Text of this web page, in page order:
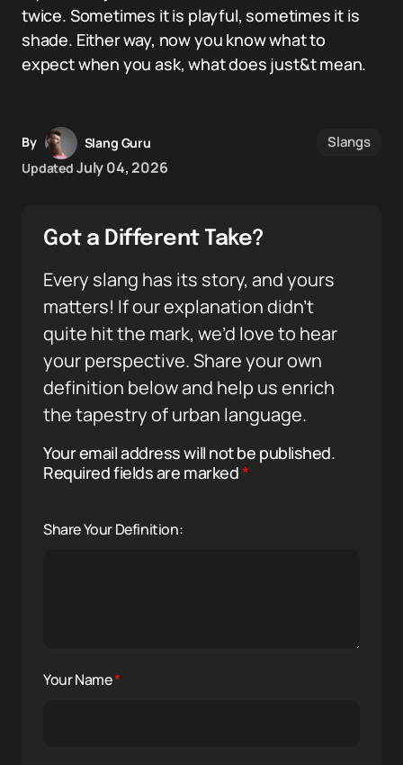
twice. Sometimes it is playful, sometimes it is
shade. Either way, now you know what to
expect when you ask, what does just&t mean.
By
Slang Guru
Updated July 04, 2026
Slangs
Got a Different Take?
Every slang has its story, and yours
matters! If our explanation didn’t
quite hit the mark, we’d love to hear
your perspective. Share your own
definition below and help us enrich
the tapestry of urban language.
Your email address will not be published.
Required fields are marked*
Share Your Definition:
Your Name*